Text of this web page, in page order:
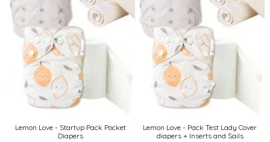
Lemon Love - Startup Pack Pocket
Diapers
Lemon Love - Pack Test Lady Cover
diapers + Inserts and Sails